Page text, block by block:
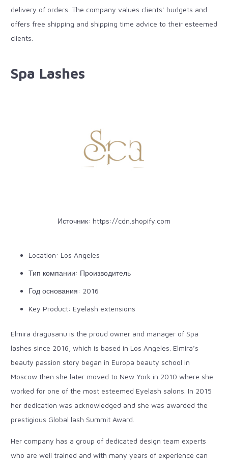
delivery of orders. The company values clients’ budgets and
offers free shipping and shipping time advice to their esteemed
clients.
Spa Lashes
Источник: https://cdn.shopify.com
Location: Los Angeles
Тип компании: Производитель
Год основания: 2016
Key Product: Eyelash extensions
Elmira dragusanu is the proud owner and manager of Spa
lashes since 2016, which is based in Los Angeles. Elmira’s
beauty passion story began in Europa beauty school in
Moscow then she later moved to New York in 2010 where she
worked for one of the most esteemed Eyelash salons. In 2015
her dedication was acknowledged and she was awarded the
prestigious Global lash Summit Award.
Her company has a group of dedicated design team experts
who are well trained and with many years of experience can